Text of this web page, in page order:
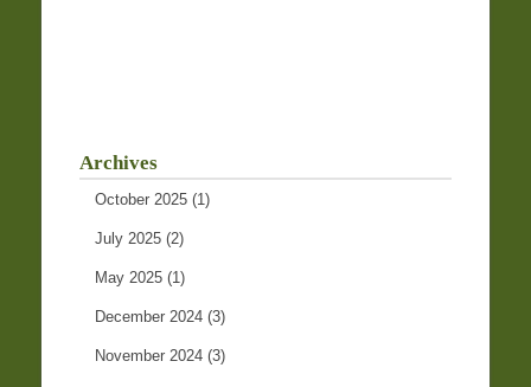
Archives
October 2025 (1)
July 2025 (2)
May 2025 (1)
December 2024 (3)
November 2024 (3)